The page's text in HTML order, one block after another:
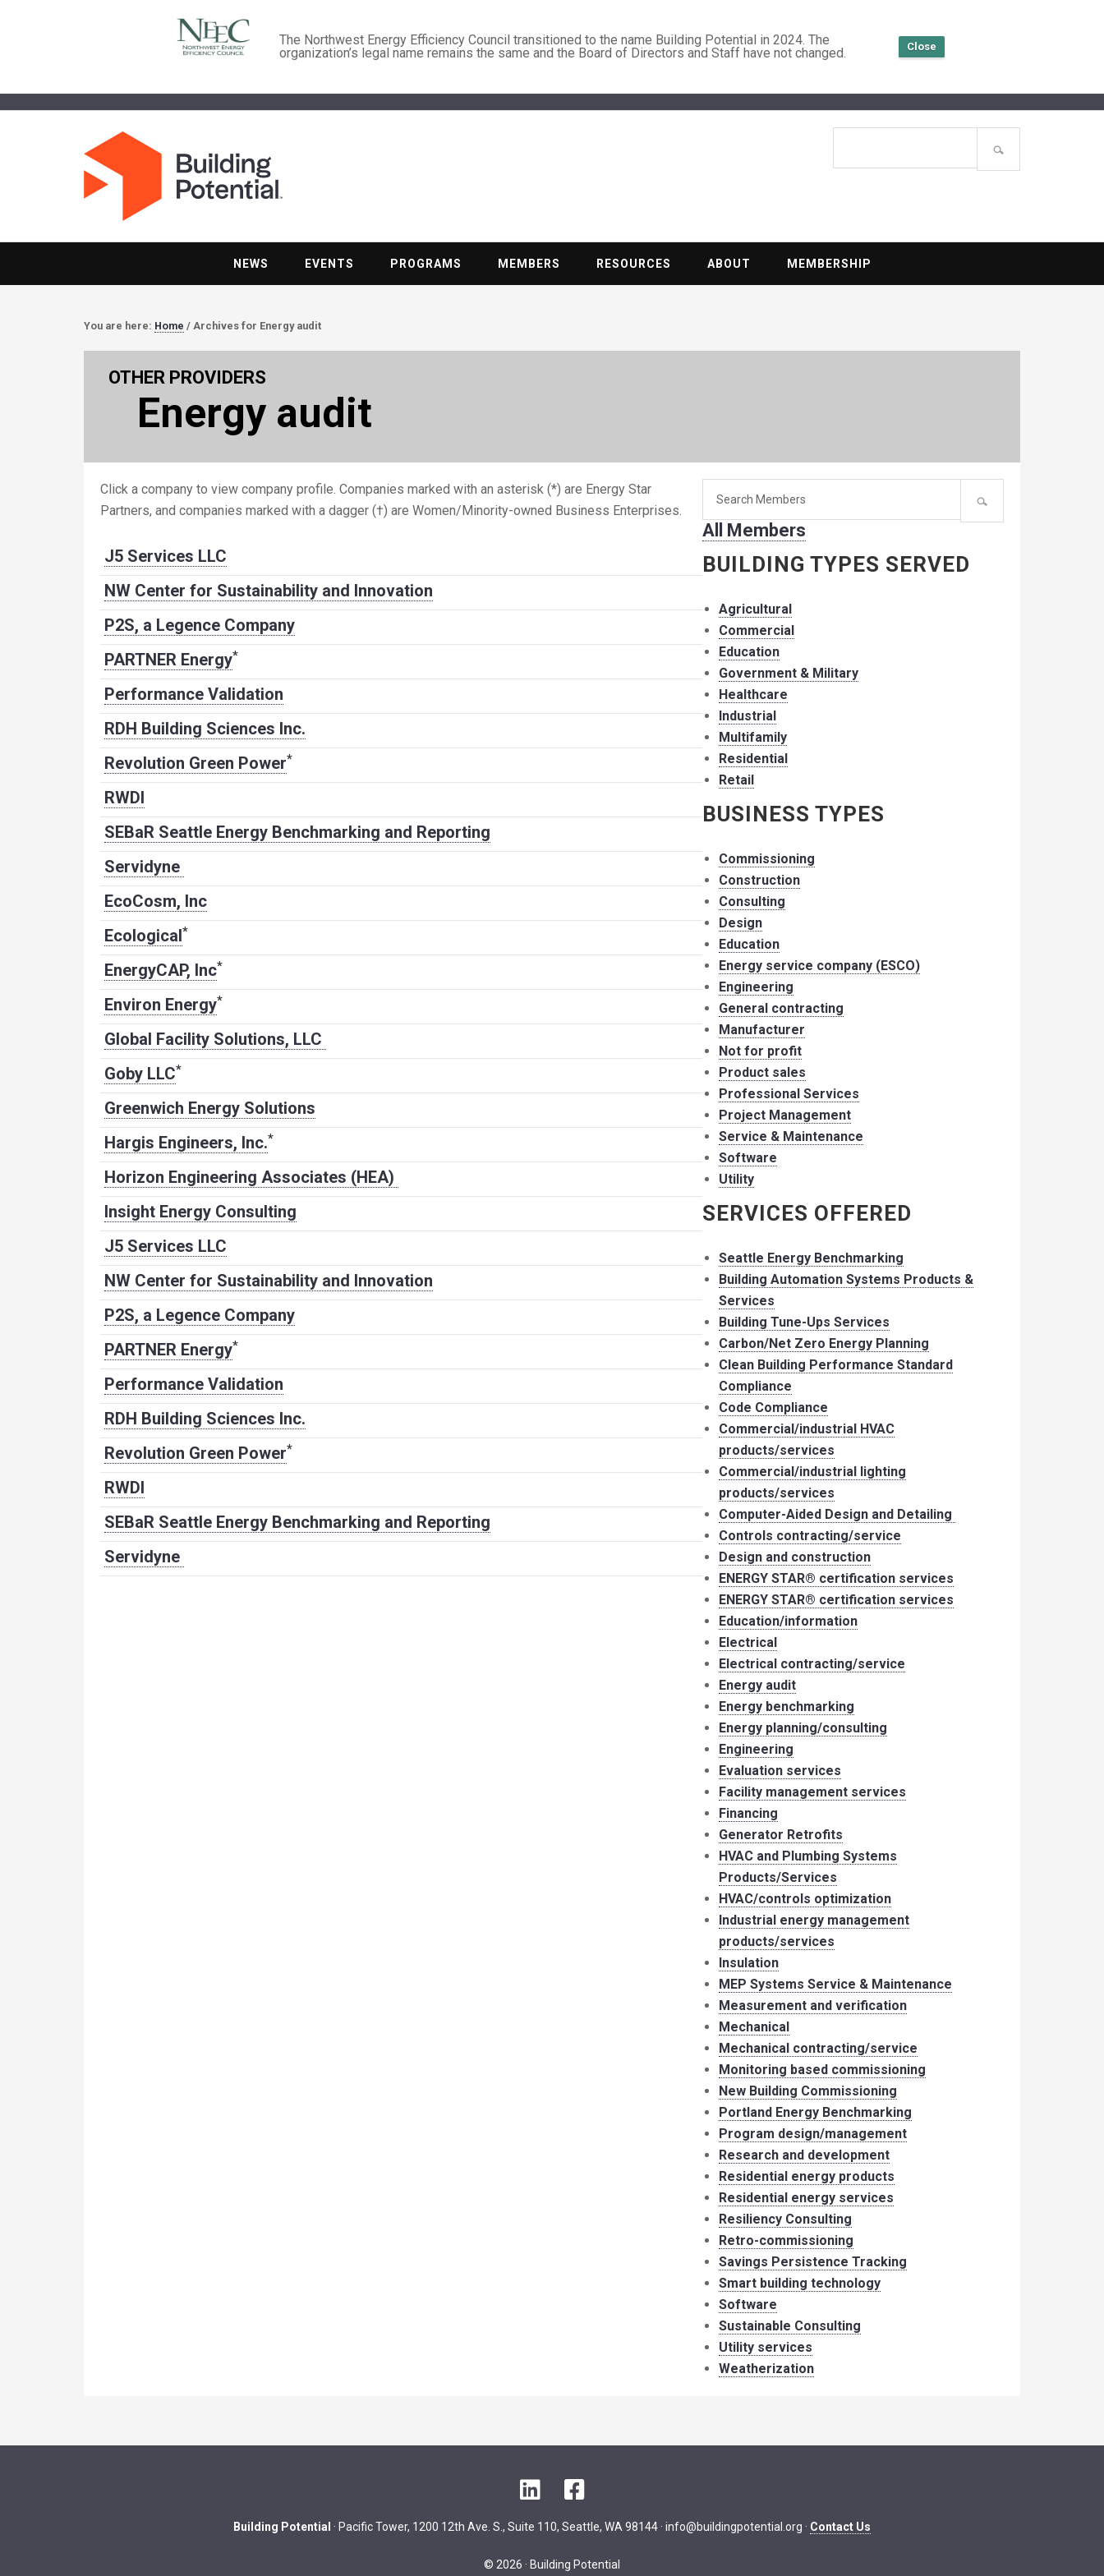
The Northwest Energy Efficiency Council transitioned to the name Building Potential in 2024. The
organization’s legal name remains the same and the Board of Directors and Staff have not changed.
Close
NEWS EVENTS PROGRAMS MEMBERS RESOURCES ABOUT MEMBERSHIP
You are here: Home / Archives for Energy audit
OTHER PROVIDERS
Energy audit
Click a company to view company profile. Companies marked with an asterisk (*) are Energy Star
Partners, and companies marked with a dagger (†) are Women/Minority-owned Business Enterprises.
J5 Services LLC
NW Center for Sustainability and Innovation
P2S, a Legence Company
PARTNER Energy*
Performance Validation
RDH Building Sciences Inc.
Revolution Green Power*
RWDI
SEBaR Seattle Energy Benchmarking and Reporting
Servidyne
EcoCosm, Inc
Ecological*
EnergyCAP, Inc*
Environ Energy*
Global Facility Solutions, LLC
Goby LLC*
Greenwich Energy Solutions
Hargis Engineers, Inc.*
Horizon Engineering Associates (HEA)
Insight Energy Consulting
J5 Services LLC
NW Center for Sustainability and Innovation
P2S, a Legence Company
PARTNER Energy*
Performance Validation
RDH Building Sciences Inc.
Revolution Green Power*
RWDI
SEBaR Seattle Energy Benchmarking and Reporting
Servidyne
member:
All Members
BUILDING TYPES SERVED
Agricultural
Commercial
Education
Government & Military
Healthcare
Industrial
Multifamily
Residential
Retail
BUSINESS TYPES
Commissioning
Construction
Consulting
Design
Education
Energy service company (ESCO)
Engineering
General contracting
Manufacturer
Not for profit
Product sales
Professional Services
Project Management
Service & Maintenance
Software
Utility
SERVICES OFFERED
Seattle Energy Benchmarking
Building Automation Systems Products &
Services
Building Tune-Ups Services
Carbon/Net Zero Energy Planning
Clean Building Performance Standard
Compliance
Code Compliance
Commercial/industrial HVAC
products/services
Commercial/industrial lighting
products/services
Computer-Aided Design and Detailing
Controls contracting/service
Design and construction
ENERGY STAR® certification services
ENERGY STAR® certification services
Education/information
Electrical
Electrical contracting/service
Energy audit
Energy benchmarking
Energy planning/consulting
Engineering
Evaluation services
Facility management services
Financing
Generator Retrofits
HVAC and Plumbing Systems
Products/Services
HVAC/controls optimization
Industrial energy management
products/services
Insulation
MEP Systems Service & Maintenance
Measurement and verification
Mechanical
Mechanical contracting/service
Monitoring based commissioning
New Building Commissioning
Portland Energy Benchmarking
Program design/management
Research and development
Residential energy products
Residential energy services
Resiliency Consulting
Retro-commissioning
Savings Persistence Tracking
Smart building technology
Software
Sustainable Consulting
Utility services
Weatherization
LinkedIn
Building Potential · Pacific Tower, 1200 12th Ave. S., Suite 110, Seattle, WA 98144 · info@buildingpotential.org · Contact Us
© 2026 · Building Potential